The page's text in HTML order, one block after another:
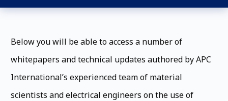
Below you will be able to access a number of
whitepapers and technical updates authored by APC
International’s experienced team of material
scientists and electrical engineers on the use of